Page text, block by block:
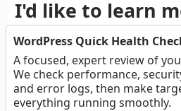
I'd like to learn
WordPress Quick Health
A focused, expert review of
We check performance,
and error logs, then make
everything running smoothly.